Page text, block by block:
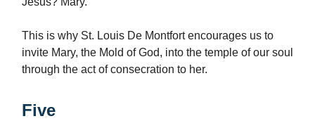
This is why St. Louis De Montfort encourages us to
invite Mary, the Mold of God, into the temple of our soul
through the act of consecration to her.
Five